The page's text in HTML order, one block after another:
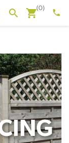
phone
shopping_cart(0)
search